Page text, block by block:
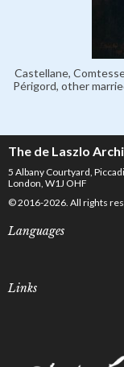
Castellane,
Périgord, other
The de Laszlo
5 Albany Courtyard,
London, W1J OHF
© 2016-2026. All rights
Languages
Links